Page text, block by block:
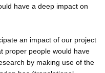
have a deep impact on
an impact of our project
proper people would have
by making use of the